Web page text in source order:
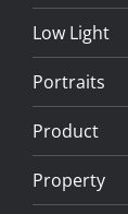
Low Light
Portraits
Product
Property